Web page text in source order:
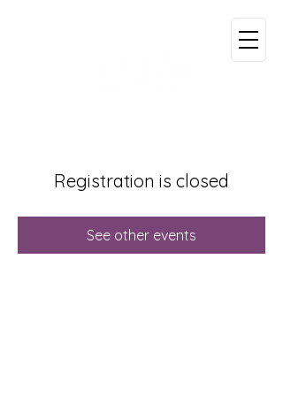
Registration is closed
See other events